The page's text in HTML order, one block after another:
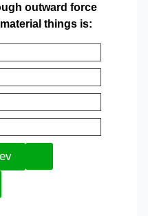
outward force
things is: